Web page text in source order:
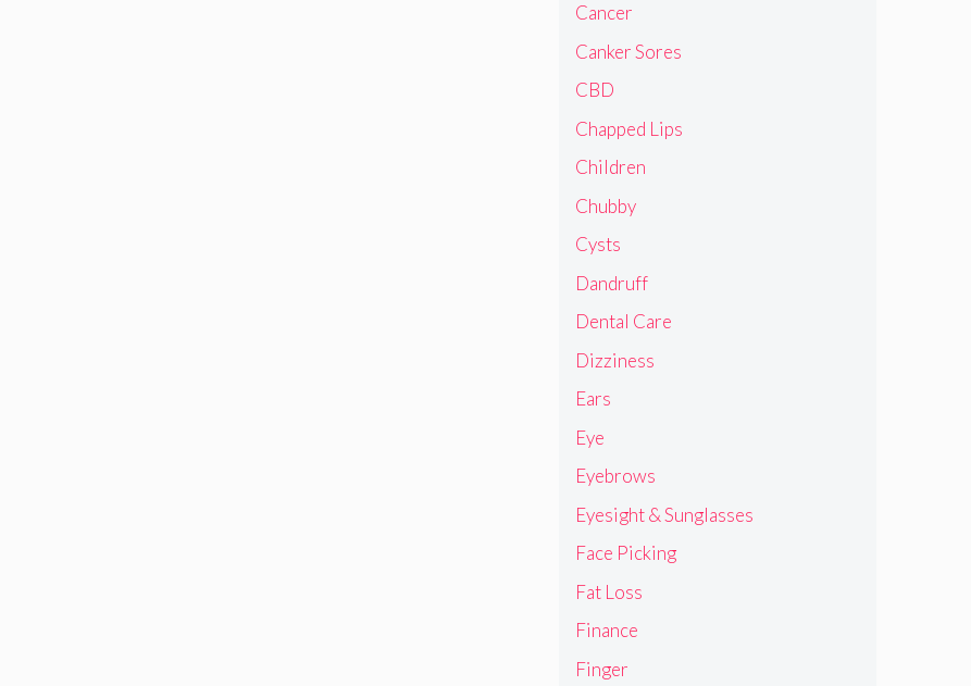
Cancer
Canker Sores
CBD
Chapped Lips
Children
Chubby
Cysts
Dandruff
Dental Care
Dizziness
Ears
Eye
Eyebrows
Eyesight & Sunglasses
Face Picking
Fat Loss
Finance
Finger